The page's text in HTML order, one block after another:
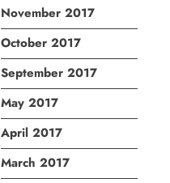
November 2017
October 2017
September 2017
May 2017
April 2017
March 2017